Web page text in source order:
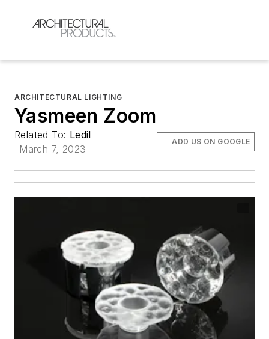
ARCHITECTURAL LIGHTING
Yasmeen Zoom
Related To: Ledil
March 7, 2023
ADD US ON GOOGLE